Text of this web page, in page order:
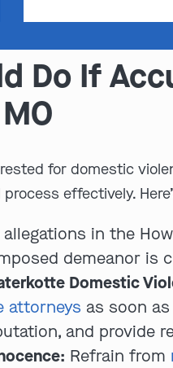
Do If
for domestic
effectively.
in the
demeanor
Domestic
attorneys as soon
and provide
Refrain from